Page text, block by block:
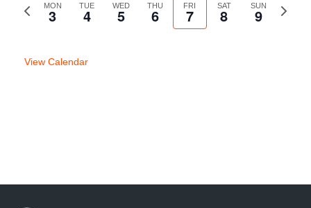
Previous
MON
3 TUE
4 WED
5 THU
6 FRI
7 SAT
8 SUN
9
Next
View Calendar